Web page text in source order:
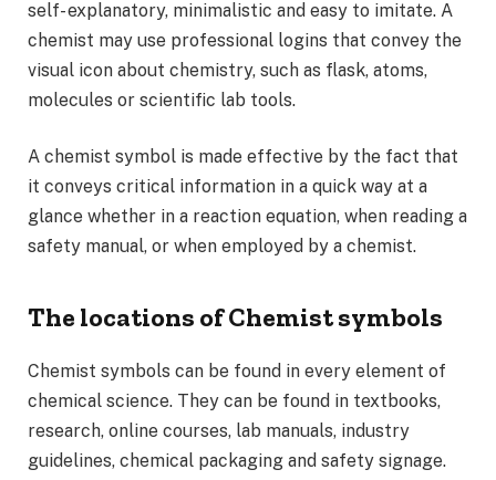
self- explanatory, minimalistic and easy to imitate. A
chemist may use professional logins that convey the
visual icon about chemistry, such as flask, atoms,
molecules or scientific lab tools.
A chemist symbol is made effective by the fact that
it conveys critical information in a quick way at a
glance whether in a reaction equation, when reading a
safety manual, or when employed by a chemist.
The locations of Chemist symbols
Chemist symbols can be found in every element of
chemical science. They can be found in textbooks,
research, online courses, lab manuals, industry
guidelines, chemical packaging and safety signage.